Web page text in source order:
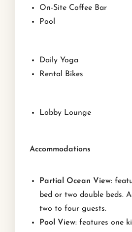
On-Site Coffee Bar
Pool
Daily Yoga
Rental Bikes
Lobby Lounge
Accommodations
Partial Ocean View:
bed or two double beds.
two to four guests.
Pool View: features one